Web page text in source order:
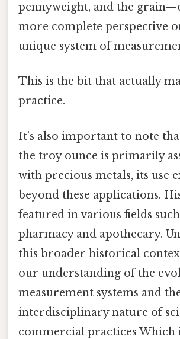
pennyweight, and the
more complete perspective
unique system of
This is the bit that actually
practice.
It’s also important to note
the troy ounce is primarily
with precious metals, its use
beyond these applications.
featured in various fields such
pharmacy and apothecary.
this broader historical
our understanding of the
measurement systems and
interdisciplinary nature of
commercial practices Which